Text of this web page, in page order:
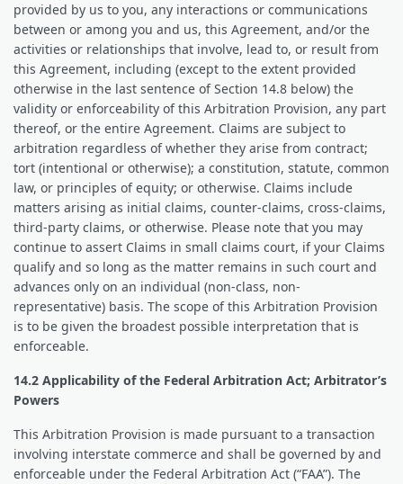
provided by us to you, any interactions or communications
between or among you and us, this Agreement, and/or the
activities or relationships that involve, lead to, or result from
this Agreement, including (except to the extent provided
otherwise in the last sentence of Section 14.8 below) the
validity or enforceability of this Arbitration Provision, any part
thereof, or the entire Agreement. Claims are subject to
arbitration regardless of whether they arise from contract;
tort (intentional or otherwise); a constitution, statute, common
law, or principles of equity; or otherwise. Claims include
matters arising as initial claims, counter‐claims, cross-claims,
third-party claims, or otherwise. Please note that you may
continue to assert Claims in small claims court, if your Claims
qualify and so long as the matter remains in such court and
advances only on an individual (non-class, non-
representative) basis. The scope of this Arbitration Provision
is to be given the broadest possible interpretation that is
enforceable.
14.2 Applicability of the Federal Arbitration Act; Arbitrator’s
Powers
This Arbitration Provision is made pursuant to a transaction
involving interstate commerce and shall be governed by and
enforceable under the Federal Arbitration Act (“FAA”). The